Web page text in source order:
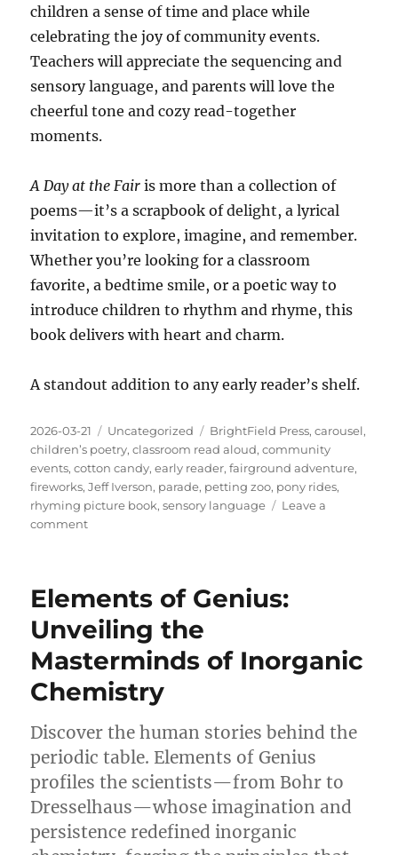
children a sense of time and place while
celebrating the joy of community events.
Teachers will appreciate the sequencing and
sensory language, and parents will love the
cheerful tone and cozy read-together
moments.
A Day at the Fair is more than a collection of
poems—it’s a scrapbook of delight, a lyrical
invitation to explore, imagine, and remember.
Whether you’re looking for a classroom
favorite, a bedtime smile, or a poetic way to
introduce children to rhythm and rhyme, this
book delivers with heart and charm.
A standout addition to any early reader’s shelf.
Posted
on
2026-03-21 Categories
Uncategorized Tags
BrightField Press,carousel,
children’s poetry,classroom read aloud,community
events,cotton candy,early reader,fairground adventure,
fireworks,Jeff Iverson, parade, petting zoo, pony rides,
rhyming picture book,sensory language
Leave a
commenton
Through
Childhood
Wonder:
Reviewing
A
Day
the
Fair
Elements of Genius:
Unveiling the
Masterminds of Inorganic
Chemistry
Discover the human stories behind the
periodic table. Elements of Genius
profiles the scientists—from Bohr to
Dresselhaus—whose imagination and
persistence redefined inorganic